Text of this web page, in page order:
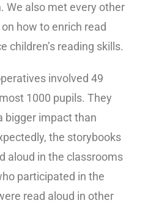
We also met every other
how to enrich read
children’s reading skills.
involved 49
1000 pupils. They
bigger impact than
the storybooks
aloud in the classrooms
participated in the
read aloud in other